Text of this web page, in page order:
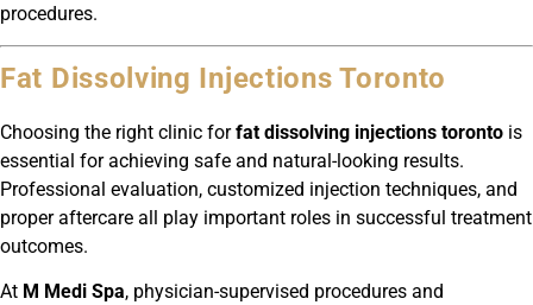
procedures.
Fat Dissolving Injections Toronto
Choosing the right clinic forfat dissolving injections toronto is
essential for achieving safe and natural-looking results.
Professional evaluation, customized injection techniques, and
proper aftercare all play important roles in successful treatment
outcomes.
At M Medi Spa, physician-supervised procedures and